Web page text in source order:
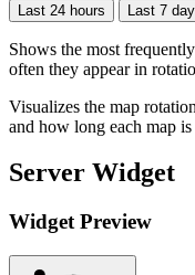
Last 24 hours
Last 7
Shows the most
often they appear in
Visualizes the map
and how long each map is
Server Widget
Widget Preview